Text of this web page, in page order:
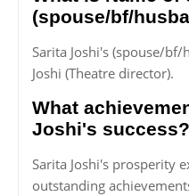
(spouse/bf/
Sarita Joshi's (spouse/
Joshi (Theatre director).
What
Joshi's success?
Sarita Joshi's prosperity
outstanding